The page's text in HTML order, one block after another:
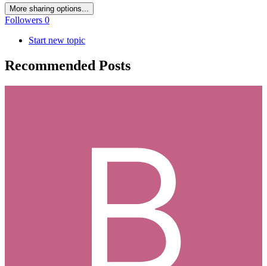
More sharing options...
Followers 0
Start new topic
Recommended Posts